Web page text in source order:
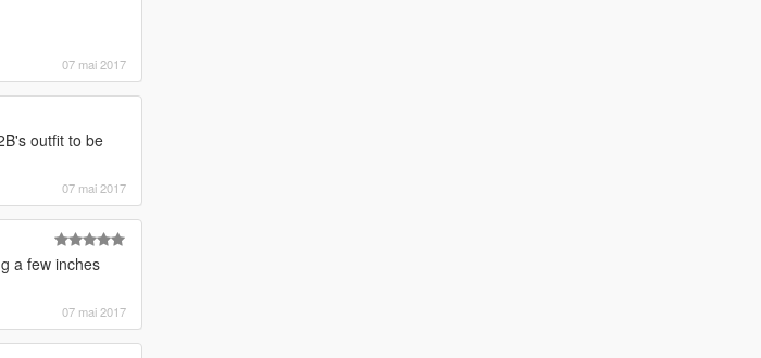
07 mai 2017
outfit to be
07 mai 2017
a few inches
07 mai 2017